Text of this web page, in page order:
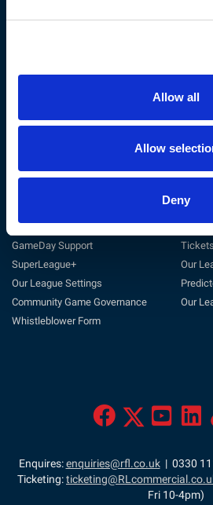
Allow all
Allow
Deny
Customer Charter
Get
Club
General Support
GameDay Support
SuperLeague+
Our League Settings
Community Game Governance
Whistleblower Form
Useful
Match
Tickets
Our
Our
Enquires:enquiries@rfl.co.uk| 0330
Ticketing:
Fri 10-4pm)